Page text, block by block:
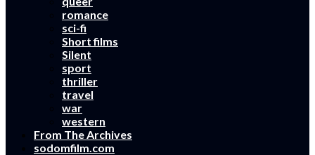
romance
sci-fi
Short films
Silent
sport
thriller
travel
war
western
From The Archives
sodomfilm.com